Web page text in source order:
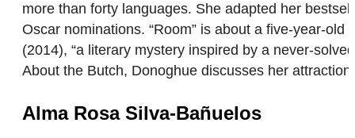
more than forty languages. She adapted her
Oscar nominations. “Room” is about a five-year-
(2014), “a literary mystery inspired by a never-
About the Butch, Donoghue discusses her
Alma Rosa Silva-Bañuelos